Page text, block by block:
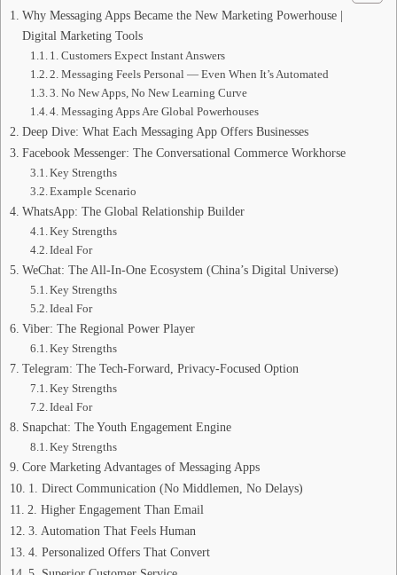
Why Messaging Apps Became the New Marketing Powerhouse |
Digital Marketing Tools
1. Customers Expect Instant Answers
2. Messaging Feels Personal — Even When It’s Automated
3. No New Apps, No New Learning Curve
4. Messaging Apps Are Global Powerhouses
Deep Dive: What Each Messaging App Offers Businesses
Facebook Messenger: The Conversational Commerce Workhorse
Key Strengths
Example Scenario
WhatsApp: The Global Relationship Builder
Key Strengths
Ideal For
WeChat: The All‑In‑One Ecosystem (China’s Digital Universe)
Key Strengths
Ideal For
Viber: The Regional Power Player
Key Strengths
Telegram: The Tech‑Forward, Privacy‑Focused Option
Key Strengths
Ideal For
Snapchat: The Youth Engagement Engine
Key Strengths
Core Marketing Advantages of Messaging Apps
1. Direct Communication (No Middlemen, No Delays)
2. Higher Engagement Than Email
3. Automation That Feels Human
4. Personalized Offers That Convert